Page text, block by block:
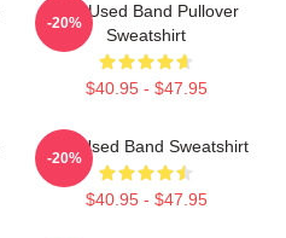
The Used Band Pullover
Sweatshirt
$40.95 - $47.95
-20%
The Used Band Sweatshirt
$40.95 - $47.95
-20%